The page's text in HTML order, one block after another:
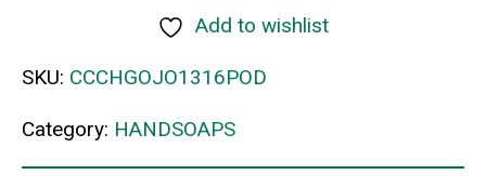
Add to wishlist
SKU: CCCHGOJO1316POD
Category: HANDSOAPS